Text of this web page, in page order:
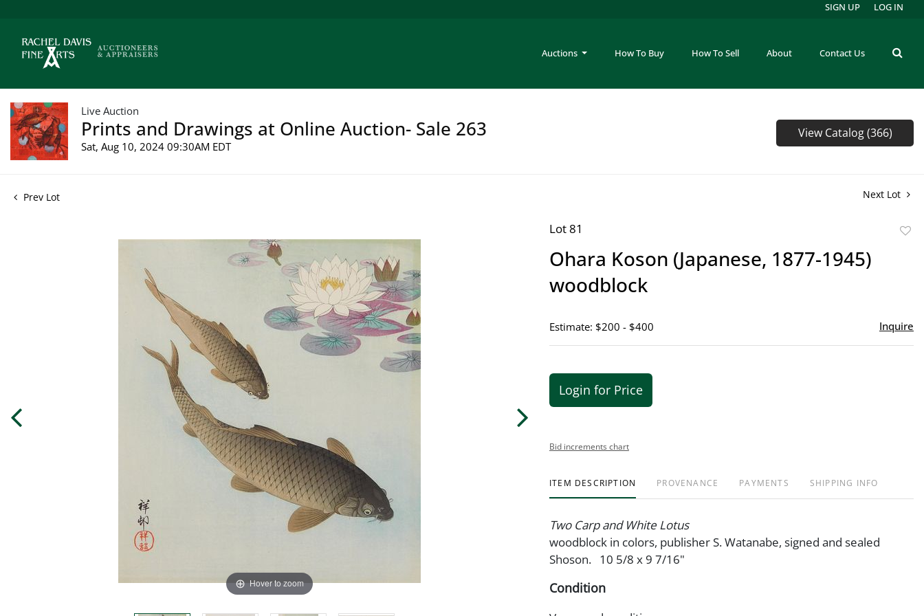
Auctions How To Buy How To Sell About Contact Us
SIGN UP LOG IN
Live Auction
Prints and Drawings at Online Auction- Sale 263
Sat, Aug 10, 2024 09:30AM EDT
View Catalog (366)
Prev Lot Next Lot
Hover to zoom
Lot 81
Ohara Koson (Japanese, 1877-1945)
woodblock
Estimate: $200 - $400 Inquire
Login for Price
Bid increments chart
ITEM DESCRIPTION PROVENANCE PAYMENTS SHIPPING INFO
Two Carp and White Lotus
woodblock in colors, publisher S. Watanabe, signed and sealed
Shoson. 10 5/8 x 9 7/16"
Condition